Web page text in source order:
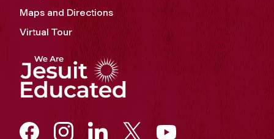
Maps and Directions
Virtual Tour